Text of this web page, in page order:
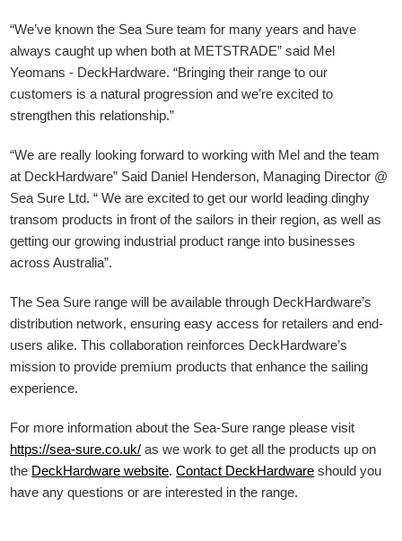
“We’ve known the Sea Sure team for many years and have
always caught up when both at METSTRADE” said Mel
Yeomans - DeckHardware.“Bringing their range to our
customers is a natural progression and we’re excited to
strengthen this relationship.”
“We are really looking forward to working with Mel and the team
at DeckHardware” Said Daniel Henderson, Managing Director @
Sea Sure Ltd. “ We are excited to get our world leading dinghy
transom products in front of the sailors in their region, as well as
getting our growing industrial product range into businesses
across Australia”.
The Sea Sure range will be available through DeckHardware’s
distribution network, ensuring easy access for retailers and end-
users alike. This collaboration reinforces DeckHardware’s
mission to provide premium products that enhance the sailing
experience.
For more information about the Sea-Sure range please visit
https://sea-sure.co.uk/ as we work to get all the products up on
the DeckHardware website.Contact DeckHardware should you
have any questions or are interested in the range.